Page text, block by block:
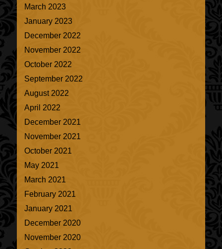
March 2023
January 2023
December 2022
November 2022
October 2022
September 2022
August 2022
April 2022
December 2021
November 2021
October 2021
May 2021
March 2021
February 2021
January 2021
December 2020
November 2020